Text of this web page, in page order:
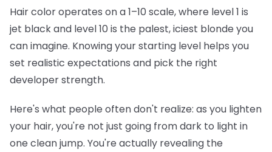
Hair color operates on a 1–10 scale, where level 1 is
jet black and level 10 is the palest, iciest blonde you
can imagine. Knowing your starting level helps you
set realistic expectations and pick the right
developer strength.
Here's what people often don't realize: as you lighten
your hair, you're not just going from dark to light in
one clean jump. You're actually revealing the